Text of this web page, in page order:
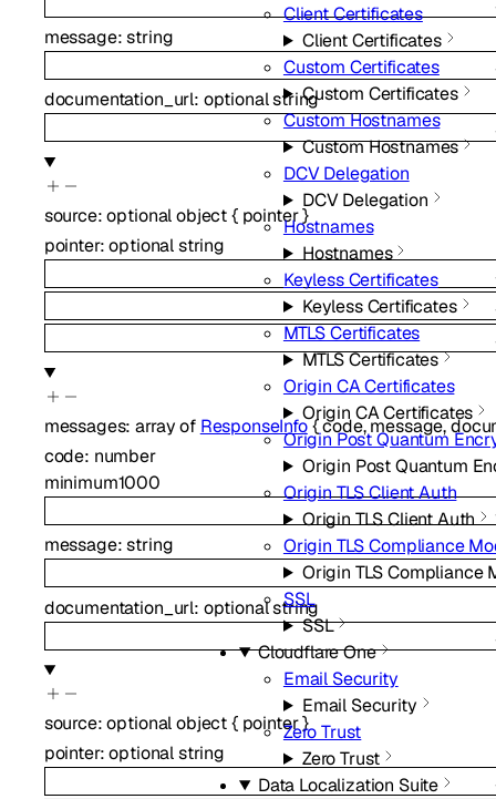
Client Certificates
Client Certificates
Custom Certificates
Custom Certificates
Custom Hostnames
Custom Hostnames
DCV Delegation
DCV Delegation
Hostnames
Hostnames
Keyless Certificates
Keyless Certificates
MTLS Certificates
MTLS Certificates
Origin CA Certificates
Origin CA Certificates
Origin Post Quantum
Origin Post Quantum
Origin TLS Client Auth
Origin TLS Client Auth
Origin TLS Compliance
Origin TLS Compliance
SSL
SSL
Cloudflare One
Email Security
Email Security
Zero Trust
Zero Trust
Data Localization Suite
message:string
documentation_url: optionalstring
source:optionalobject{ pointer}
pointer:optionalstring
messages:array of ResponseInfo{code,message,
code: number
minimum1000
message:string
documentation_url: optionalstring
source:optionalobject{ pointer}
pointer:optionalstring